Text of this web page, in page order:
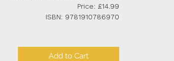
Price: £14.99
ISBN: 9781910786970
Add to Cart